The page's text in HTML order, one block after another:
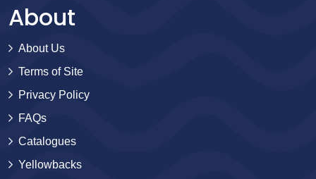
About
About Us
Terms of Site
Privacy Policy
FAQs
Catalogues
Yellowbacks